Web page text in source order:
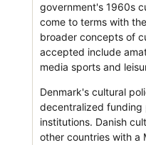
government's 1960s
come to terms with
broader concepts of
accepted include
media sports and
Denmark's cultural
decentralized funding
institutions. Danish
other countries with a